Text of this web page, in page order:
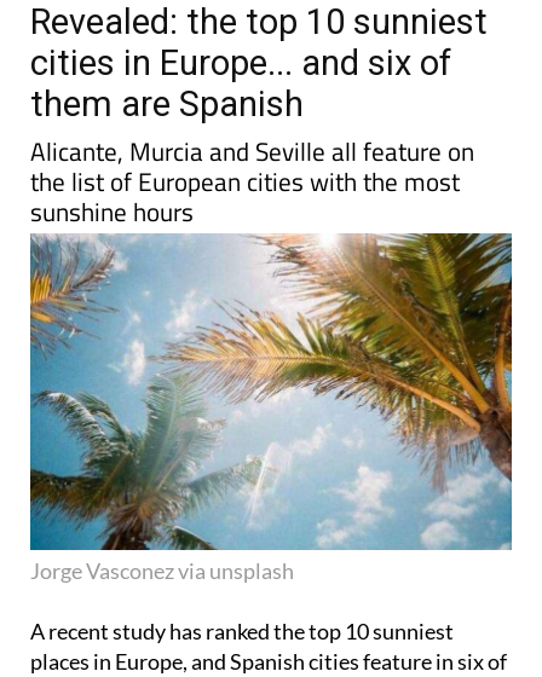
Revealed: the top 10 sunniest
cities in Europe... and six of
them are Spanish
Alicante, Murcia and Seville all feature on
the list of European cities with the most
sunshine hours
Jorge Vasconez via unsplash
A recent study has ranked the top 10 sunniest
places in Europe, and Spanish cities feature in six of